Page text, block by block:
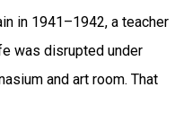
in 1941–1942, a teacher
was disrupted under
and art room. That